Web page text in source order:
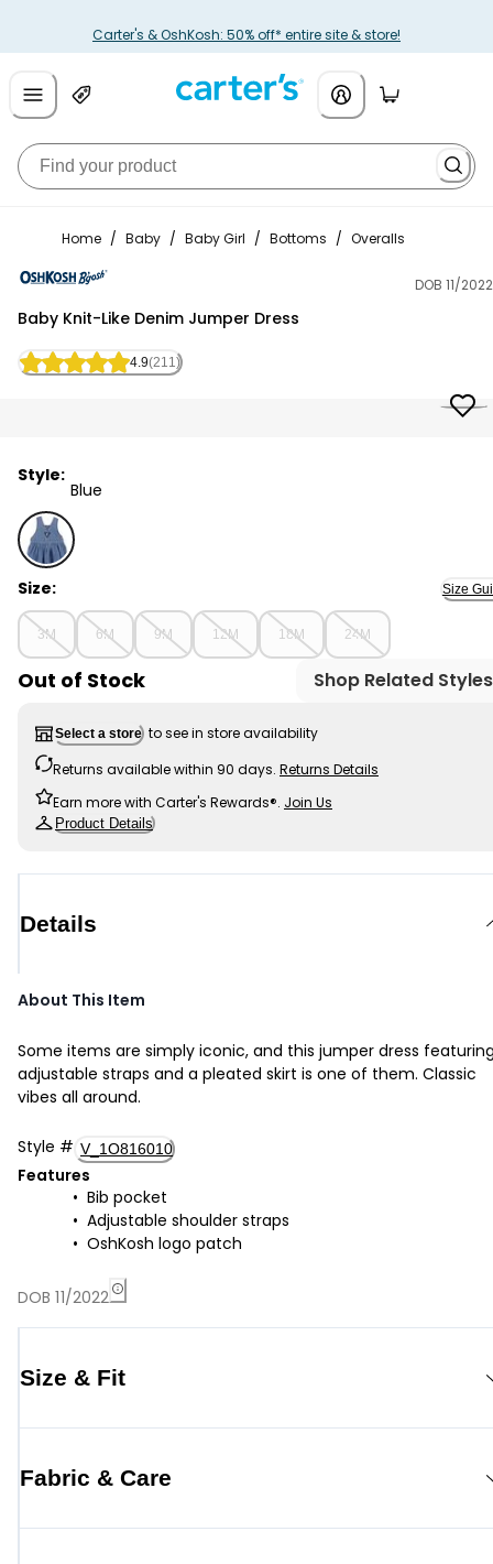
Carter's & OshKosh: 50% off* entire site & store!
Home / Baby / Baby Girl / Bottoms / Overalls
DOB 11/2022
Baby Knit-Like Denim Jumper Dress
4.9(211)
Style:
Blue
Blue - Baby Knit-Like Denim Jumper Dress, Selected
Size: Size
3M 6M 9M 12M 18M 24M
Out of Stock Shop Related Styles
Select a store to see in store availability
Returns available within 90 days. Returns Details
Earn more with Carter's Rewards®. Join Us
Product Details
Details
About This Item
Some items are simply iconic, and this jumper dress
adjustable straps and a pleated skirt is one of them. Classic
vibes all around.
Style # V_1O816010
Features
Bib pocket
Adjustable shoulder straps
OshKosh logo patch
DOB 11/2022
Size & Fit
Fabric & Care